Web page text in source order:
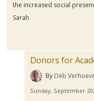
the increased social
Sarah
Donors for
By Deb
Sunday, September